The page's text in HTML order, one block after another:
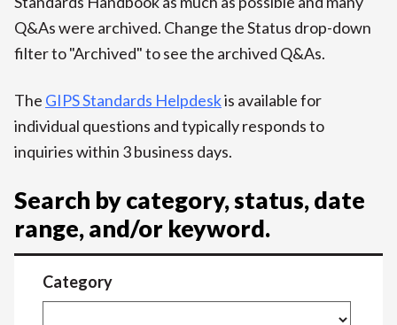
Q&As were archived. Change the Status drop-down
filter to "Archived" to see the archived Q&As.
The GIPS Standards Helpdeskis available for
individual questions and typically responds to
inquiries within 3 business days.
Search by category, status, date
range, and/or keyword.
Category